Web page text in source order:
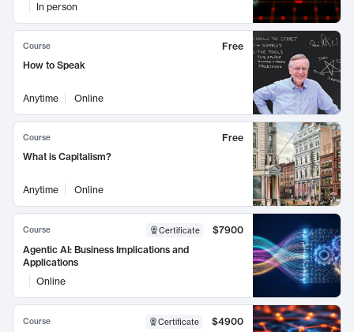
In person
Course
Free
How to Speak
Anytime Online
Course
Free
What is Capitalism?
Anytime Online
Course Certificate
$7900
Agentic AI: Business Implications and
Applications
Online
Course Certificate
$4900